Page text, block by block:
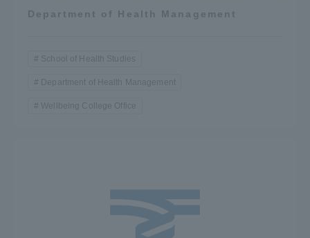
Department of Health Management
School of Health Studies
Department of Health Management
Wellbeing College Office